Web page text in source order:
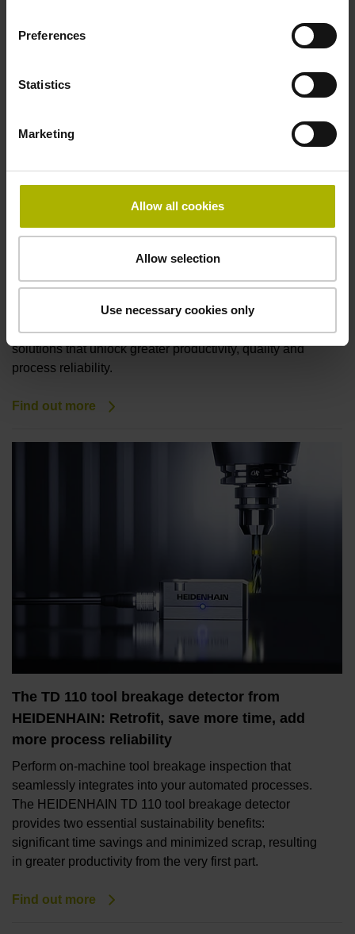
Preferences
Statistics
Marketing
Allow all cookies
Allow selection
Use necessary cookies only
The TNC7 from HEIDENHAIN at AMB 2024
“Stairway to sustainability: more productivity from the
first part” is the HEIDENHAIN motto at its AMB trade
show exhibit, where visitors will find a variety of
solutions that unlock greater productivity, quality and
process reliability.
Find out more
The TD 110 tool breakage detector from
HEIDENHAIN: Retrofit, save more time, add
more process reliability
Perform on-machine tool breakage inspection that
seamlessly integrates into your automated processes.
The HEIDENHAIN TD 110 tool breakage detector
provides two essential sustainability benefits:
significant time savings and minimized scrap, resulting
in greater productivity from the very first part.
Find out more